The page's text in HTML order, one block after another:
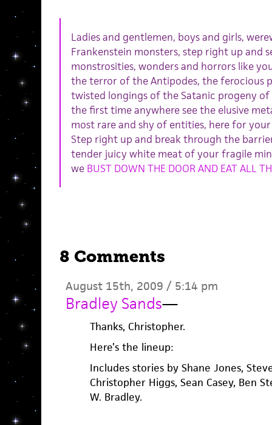
Ladies and gentlemen, boys and girls,
Frankenstein monsters, step right up and
monstrosities, wonders and horrors like
the terror of the Antipodes, the ferocious
twisted longings of the Satanic progeny of
the first time anywhere see the elusive
most rare and shy of entities, here for
Step right up and break through the
tender juicy white meat of your fragile
we BUST DOWN THE DOOR AND EAT ALL
8 Comments
August 15th, 2009 / 5:14 pm
Bradley Sands—
Thanks, Christopher.
Here’s the lineup:
Includes stories by Shane Jones,
Christopher Higgs, Sean Casey, Ben
W. Bradley.